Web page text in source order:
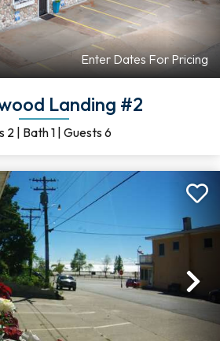
Enter Dates For Pricing
Landing #2
2 | Bath1| Guests6